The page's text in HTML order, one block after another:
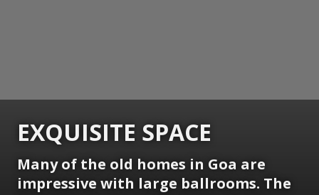
EXQUISITE SPACE
Many of the old homes in Goa are
impressive with large ballrooms. The